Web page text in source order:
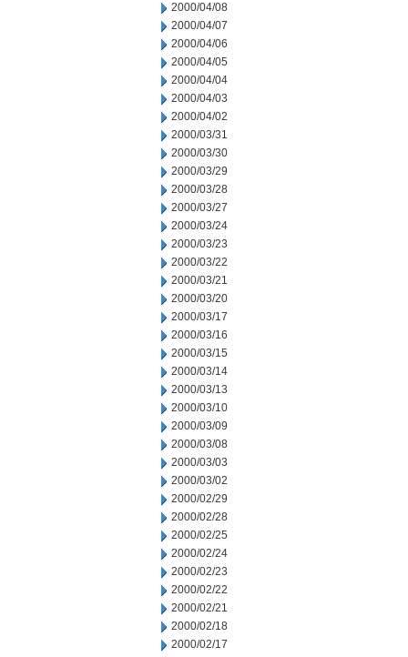
2000/04/08
2000/04/07
2000/04/06
2000/04/05
2000/04/04
2000/04/03
2000/04/02
2000/03/31
2000/03/30
2000/03/29
2000/03/28
2000/03/27
2000/03/24
2000/03/23
2000/03/22
2000/03/21
2000/03/20
2000/03/17
2000/03/16
2000/03/15
2000/03/14
2000/03/13
2000/03/10
2000/03/09
2000/03/08
2000/03/03
2000/03/02
2000/02/29
2000/02/28
2000/02/25
2000/02/24
2000/02/23
2000/02/22
2000/02/21
2000/02/18
2000/02/17